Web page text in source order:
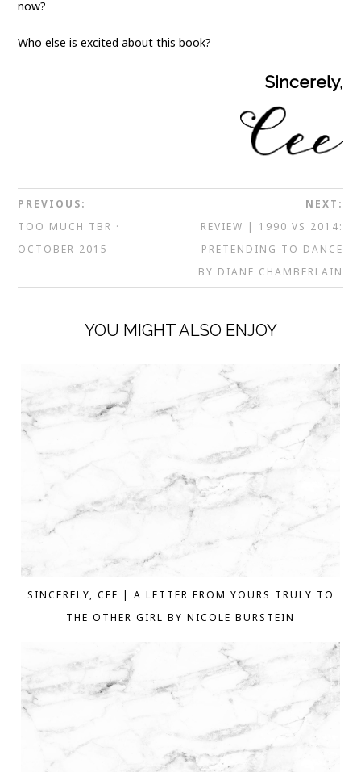
now?
Who else is excited about this book?
Sincerely,
PREVIOUS:
TOO MUCH TBR ·
OCTOBER 2015
NEXT:
REVIEW | 1990 VS 2014:
PRETENDING TO DANCE
BY DIANE CHAMBERLAIN
YOU MIGHT ALSO ENJOY
SINCERELY, CEE | A LETTER FROM YOURS TRULY TO
THE OTHER GIRL BY NICOLE BURSTEIN